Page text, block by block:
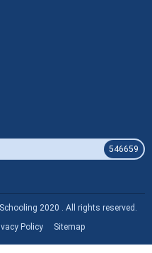
546659
2020 . All rights reserved.
Policy Sitemap